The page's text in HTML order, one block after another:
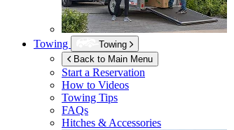
Towing
Towing
Back to Main Menu
Start a Reservation
How to Videos
Towing Tips
FAQs
Hitches & Accessories